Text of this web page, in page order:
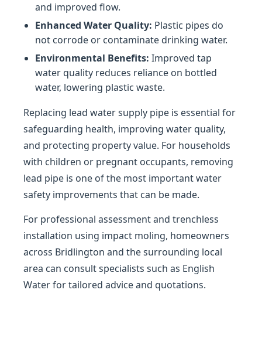
and improved flow.
Enhanced Water Quality: Plastic pipes do
not corrode or contaminate drinking water.
Environmental Benefits: Improved tap
water quality reduces reliance on bottled
water, lowering plastic waste.
Replacing lead water supply pipe is essential for
safeguarding health, improving water quality,
and protecting property value. For households
with children or pregnant occupants, removing
lead pipe is one of the most important water
safety improvements that can be made.
For professional assessment and trenchless
installation using impact moling, homeowners
across Bridlington and the surrounding local
area can consult specialists such as English
Water for tailored advice and quotations.